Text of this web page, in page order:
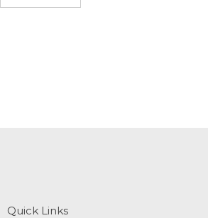
Quick Links